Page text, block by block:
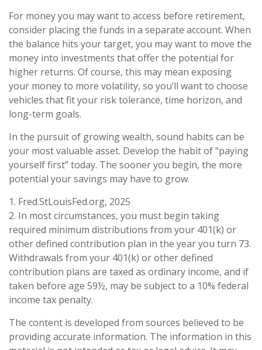
For money you may want to access before retirement,
consider placing the funds in a separate account. When
the balance hits your target, you may want to move the
money into investments that offer the potential for
higher returns. Of course, this may mean exposing
your money to more volatility, so you’ll want to choose
vehicles that fit your risk tolerance, time horizon, and
long-term goals.
In the pursuit of growing wealth, sound habits can be
your most valuable asset. Develop the habit of “paying
yourself first” today. The sooner you begin, the more
potential your savings may have to grow.
1. Fred.StLouisFed.org, 2025
2. In most circumstances, you must begin taking
required minimum distributions from your 401(k) or
other defined contribution plan in the year you turn 73.
Withdrawals from your 401(k) or other defined
contribution plans are taxed as ordinary income, and if
taken before age 59½, may be subject to a 10% federal
income tax penalty.
The content is developed from sources believed to be
providing accurate information. The information in this